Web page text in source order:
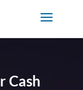
Cash